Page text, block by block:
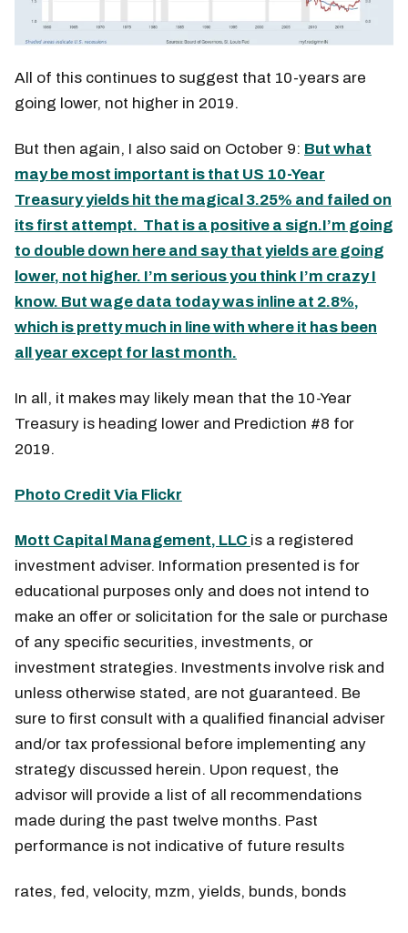
All of this continues to suggest that 10-years are
going lower, not higher in 2019.
But then again, I also said on October 9: But what
may be most important is that US 10-Year
Treasury yields hit the magical 3.25% and failed on
its first attempt. That is a positive a sign.I’m going
to double down here and say that yields are going
lower, not higher. I’m serious you think I’m crazy I
know. But wage data today was inline at 2.8%,
which is pretty much in line with where it has been
all year except for last month.
In all, it makes may likely mean that the 10-Year
Treasury is heading lower and Prediction #8 for
2019.
Photo Credit Via Flickr
Mott Capital Management, LLC is a registered
investment adviser. Information presented is for
educational purposes only and does not intend to
make an offer or solicitation for the sale or purchase
of any specific securities, investments, or
investment strategies. Investments involve risk and
unless otherwise stated, are not guaranteed. Be
sure to first consult with a qualified financial adviser
and/or tax professional before implementing any
strategy discussed herein. Upon request, the
advisor will provide a list of all recommendations
made during the past twelve months. Past
performance is not indicative of future results
rates, fed, velocity, mzm, yields, bunds, bonds